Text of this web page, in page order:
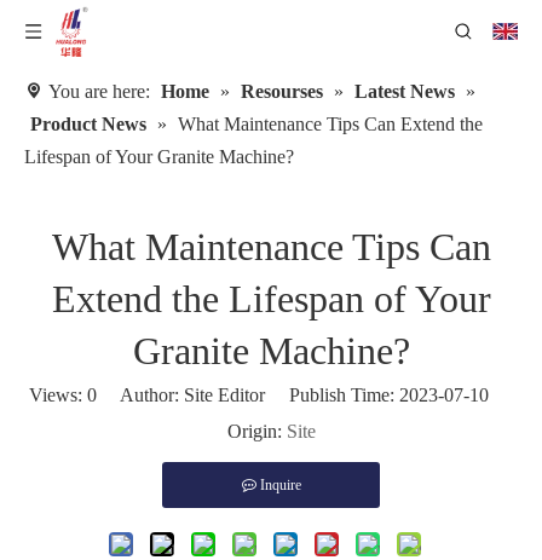
You are here: Home » Resourses » Latest News »
Product News » What Maintenance Tips Can Extend the
Lifespan of Your Granite Machine?
What Maintenance Tips Can
Extend the Lifespan of Your
Granite Machine?
Views: 0 Author: Site Editor Publish Time: 2023-07-10
Origin: Site
Inquire